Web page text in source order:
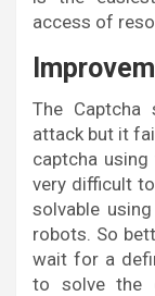
access of
The
attack but it
captcha
very difficult
solvable
robots. So
wait for a
to solve the